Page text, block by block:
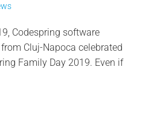
Codespring software
Cluj-Napoca celebrated
Family Day 2019. Even if